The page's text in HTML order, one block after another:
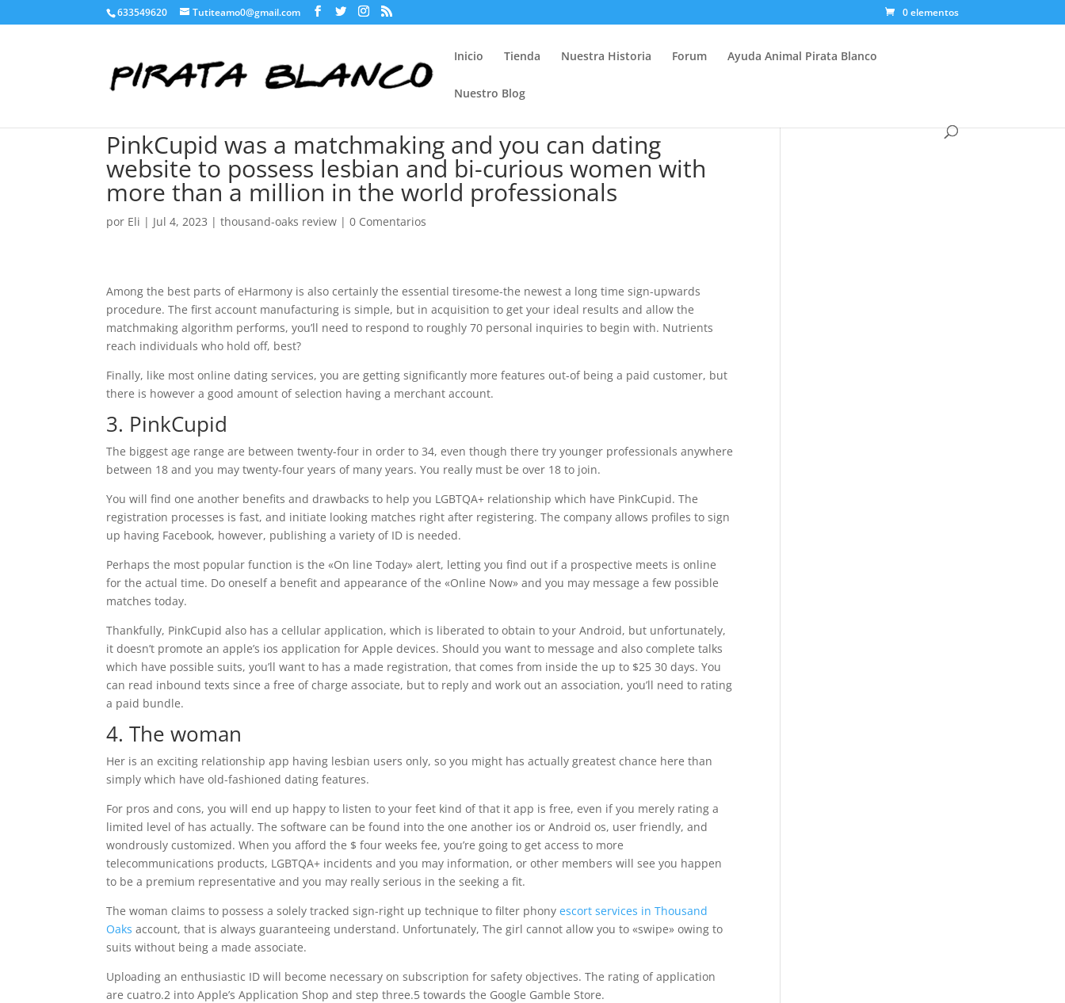
633549620 Tutiteamo0@gmail.com 0 elementos
Inicio Tienda Nuestra Historia Forum Ayuda Animal Pirata Blanco
Nuestro Blog
PinkCupid was a matchmaking and you can dating
website to possess lesbian and bi-curious women with
more than a million in the world professionals
por Eli | Jul 4, 2023 |thousand-oaks review |0 Comentarios
Among the best parts of eHarmony is also certainly the essential tiresome-the newest a long time sign-upwards
procedure. The first account manufacturing is simple, but in acquisition to get your ideal results and allow the
matchmaking algorithm performs, you’ll need to respond to roughly 70 personal inquiries to begin with. Nutrients
reach individuals who hold off, best?
Finally, like most online dating services, you are getting significantly more features out-of being a paid customer, but
there is however a good amount of selection having a merchant account.
3. PinkCupid
The biggest age range are between twenty-four in order to 34, even though there try younger professionals anywhere
between 18 and you may twenty-four years of many years. You really must be over 18 to join.
You will find one another benefits and drawbacks to help you LGBTQA+ relationship which have PinkCupid. The
registration processes is fast, and initiate looking matches right after registering. The company allows profiles to sign
up having Facebook, however, publishing a variety of ID is needed.
Perhaps the most popular function is the «On line Today» alert, letting you find out if a prospective meets is online
for the actual time. Do oneself a benefit and appearance of the «Online Now» and you may message a few possible
matches today.
Thankfully, PinkCupid also has a cellular application, which is liberated to obtain to your Android, but unfortunately,
it doesn’t promote an apple’s ios application for Apple devices. Should you want to message and also complete talks
which have possible suits, you’ll want to has a made registration, that comes from inside the up to $25 30 days. You
can read inbound texts since a free of charge associate, but to reply and work out an association, you’ll need to rating
a paid bundle.
4. The woman
Her is an exciting relationship app having lesbian users only, so you might has actually greatest chance here than
simply which have old-fashioned dating features.
For pros and cons, you will end up happy to listen to your feet kind of that it app is free, even if you merely rating a
limited level of has actually. The software can be found into the one another ios or Android os, user friendly, and
wondrously customized. When you afford the $ four weeks fee, you’re going to get access to more
telecommunications products, LGBTQA+ incidents and you may information, or other members will see you happen
to be a premium representative and you may really serious in the seeking a fit.
The woman claims to possess a solely tracked sign-right up technique to filter phonyescort services in Thousand
Oaks account, that is always guaranteeing understand. Unfortunately, The girl cannot allow you to «swipe» owing to
suits without being a made associate.
Uploading an enthusiastic ID will become necessary on subscription for safety objectives. The rating of application
are cuatro.2 into Apple’s Application Shop and step three.5 towards the Google Gamble Store.